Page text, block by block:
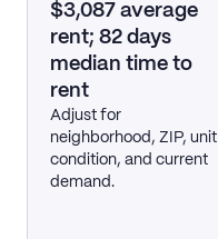
$3,087 average
rent; 82 days
median time to
rent
Adjust for
neighborhood, ZIP, unit
condition, and current
demand.